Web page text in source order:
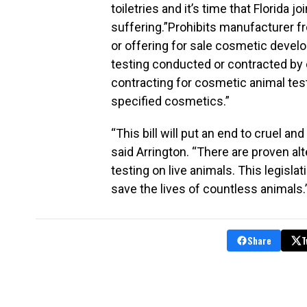
toiletries and it’s time that Florida
suffering.”Prohibits manufacturer
or offering for sale cosmetic
testing conducted or contracted
contracting for cosmetic animal
specified cosmetics.”
“This bill will put an end to cruel
said Arrington. “There are proven
testing on live animals. This
save the lives of countless
Share